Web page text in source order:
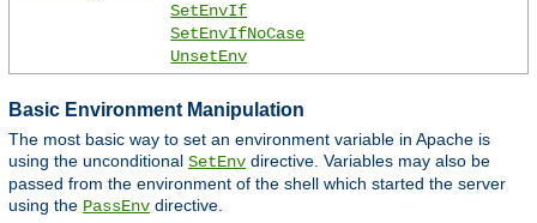
SetEnvIf
SetEnvIfNoCase
UnsetEnv
Basic Environment Manipulation
The most basic way to set an environment variable in Apache is
using the unconditional SetEnv directive. Variables may also be
passed from the environment of the shell which started the server
using the PassEnv directive.